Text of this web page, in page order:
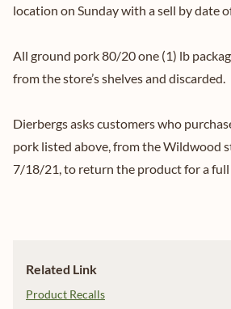
location on Sunday with a sell by date
All ground pork 80/20 one (1) lb
from the store’s shelves and discarded.
Dierbergs asks customers who
pork listed above, from the Wildwood
7/18/21, to return the product for a
Related Link
Product Recalls